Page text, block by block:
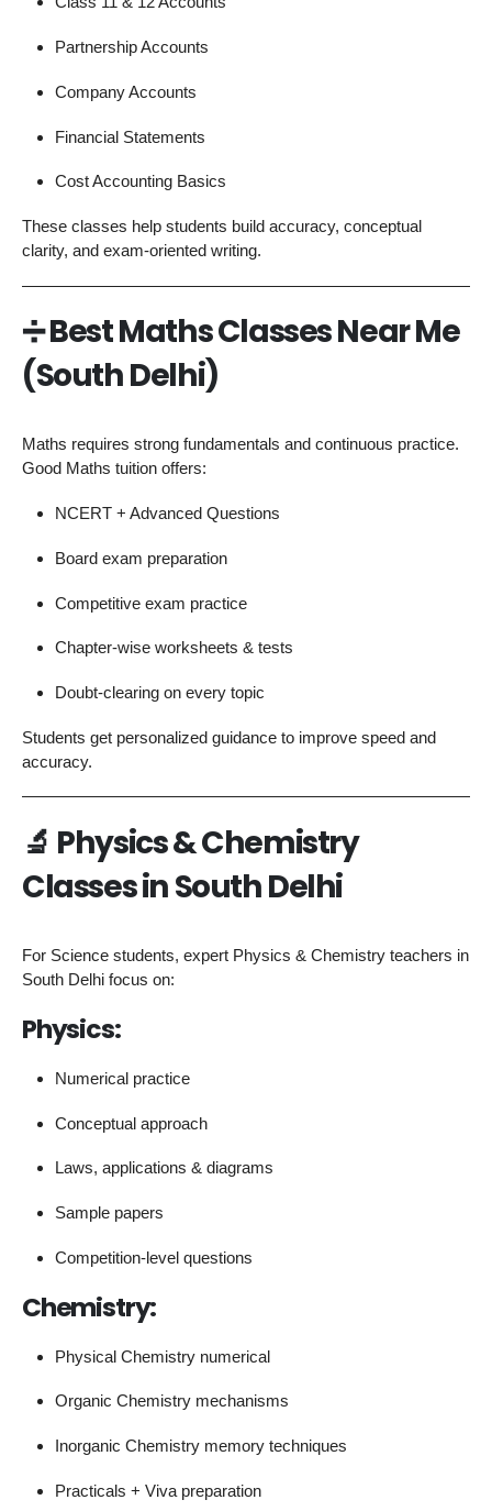
Partnership Accounts
Company Accounts
Financial Statements
Cost Accounting Basics
These classes help students build accuracy, conceptual
clarity, and exam-oriented writing.
➗Best Maths Classes Near Me
(South Delhi)
Maths requires strong fundamentals and continuous practice.
Good Maths tuition offers:
NCERT + Advanced Questions
Board exam preparation
Competitive exam practice
Chapter-wise worksheets & tests
Doubt-clearing on every topic
Students get personalized guidance to improve speed and
accuracy.
🔬 Physics & Chemistry
Classes in South Delhi
For Science students, expert Physics & Chemistry teachers in
South Delhi focus on:
Physics:
Numerical practice
Conceptual approach
Laws, applications & diagrams
Sample papers
Competition-level questions
Chemistry:
Physical Chemistry numerical
Organic Chemistry mechanisms
Inorganic Chemistry memory techniques
Practicals + Viva preparation